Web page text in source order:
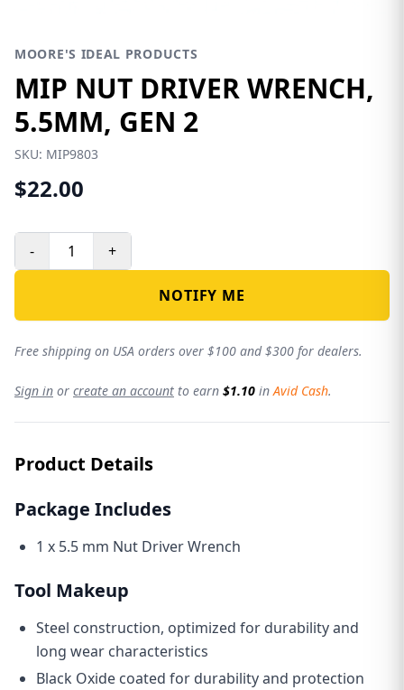
MOORE'S IDEAL PRODUCTS
MIP NUT DRIVER WRENCH,
5.5MM, GEN 2
SKU: MIP9803
$22.00
- +
NOTIFY ME
Free shipping on USA orders over $100 and $300 for dealers.
Sign in or create an account to earn $1.10 inAvid Cash.
Product Details
Package Includes
1 x 5.5 mm Nut Driver Wrench
Tool Makeup
Steel construction, optimized for durability and
long wear characteristics
Black Oxide coated for durability and protection